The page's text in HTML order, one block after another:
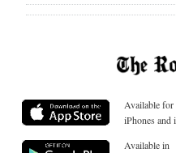
Available for
iPhones and
Available in